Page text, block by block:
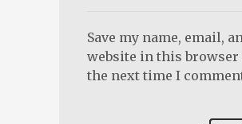
Save my name, email,
website in this browser
the next time I